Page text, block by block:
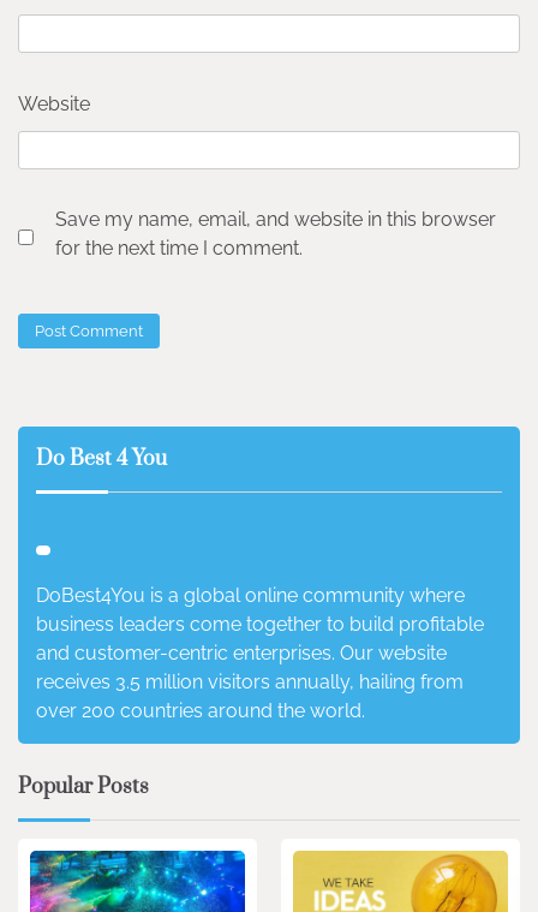
Website
Save my name, email, and website in this browser
for the next time I comment.
Do Best 4 You
DoBest4You is a global online community where
business leaders come together to build profitable
and customer-centric enterprises. Our website
receives 3.5 million visitors annually, hailing from
over 200 countries around the world.
Popular Posts